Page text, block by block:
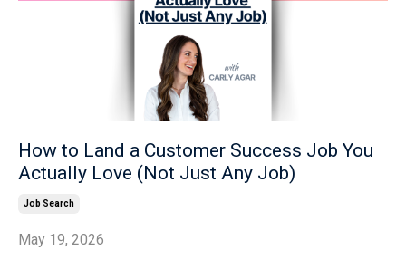
How to Land a Customer Success Job You
Actually Love (Not Just Any Job)
Job Search
May 19, 2026